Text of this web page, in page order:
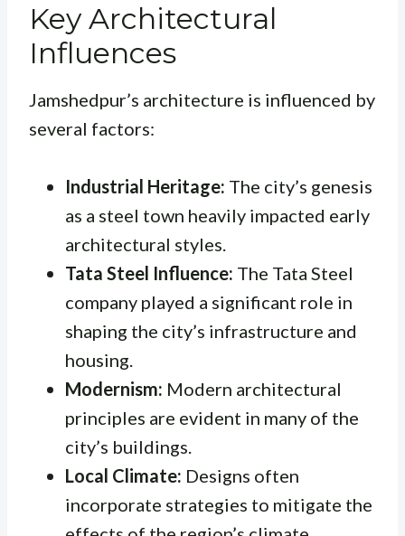
Key Architectural
Influences
Jamshedpur’s architecture is influenced by
several factors:
Industrial Heritage: The city’s genesis
as a steel town heavily impacted early
architectural styles.
Tata Steel Influence: The Tata Steel
company played a significant role in
shaping the city’s infrastructure and
housing.
Modernism: Modern architectural
principles are evident in many of the
city’s buildings.
Local Climate: Designs often
incorporate strategies to mitigate the